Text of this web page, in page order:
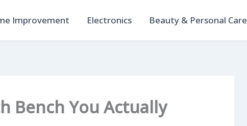
Improvement Electronics Beauty & Personal Care
Bench You Actually